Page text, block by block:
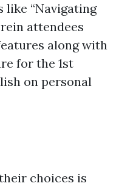
“Navigating
attendees
along with
for the 1st
on personal
choices is